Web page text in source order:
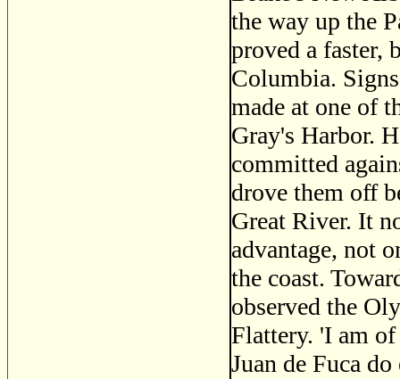
the way up the
proved a faster,
Columbia.
made at one of
Gray's Harbor.
committed
drove them off
Great River. It
advantage, not
the coast.
observed the
Flattery. 'I am
Juan de Fuca